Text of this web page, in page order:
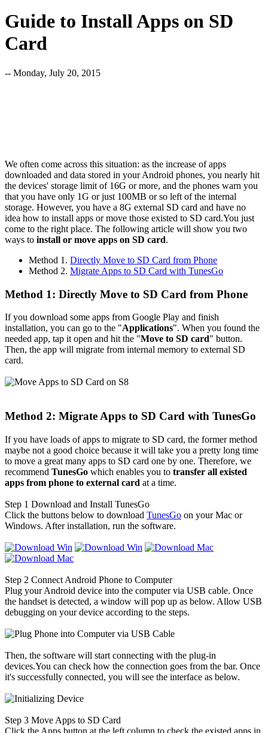
Guide to Install Apps on SD
Card
-- Monday, July 20, 2015
We often come across this situation: as the increase of apps
downloaded and data stored in your Android phones, you nearly hit
the devices' storage limit of 16G or more, and the phones warn you
that you have only 1G or just 100MB or so left of the internal
storage. However, you have a 8G external SD card and have no
idea how to install apps or move those existed to SD card.You just
come to the right place. The following article will show you two
ways to install or move apps on SD card.
Method 1. Directly Move to SD Card from Phone
Method 2. Migrate Apps to SD Card with TunesGo
Method 1: Directly Move to SD Card from Phone
If you download some apps from Google Play and finish
installation, you can go to the "Applications". When you found the
needed app, tap it open and hit the "Move to SD card" button.
Then, the app will migrate from internal memory to external SD
card.
Method 2: Migrate Apps to SD Card with TunesGo
If you have loads of apps to migrate to SD card, the former method
maybe not a good choice because it will take you a pretty long time
to move a great many apps to SD card one by one. Therefore, we
recommend TunesGo which enables you to transfer all existed
apps from phone to external card at a time.
Step 1 Download and Install TunesGo
Click the buttons below to download TunesGo on your Mac or
Windows. After installation, run the software.
Step 2 Connect Android Phone to Computer
Plug your Android device into the computer via USB cable. Once
the handset is detected, a window will pop up as below. Allow USB
debugging on your device according to the steps.
Then, the software will start connecting with the plug-in
devices.You can check how the connection goes from the bar. Once
it's successfully connected, you will see the interface as below.
Step 3 Move Apps to SD Card
Click the Apps button at the left column to check the existed apps in